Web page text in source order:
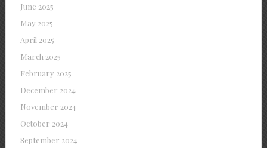
June 2025
May 2025
April 2025
March 2025
February 2025
December 2024
November 2024
October 2024
September 2024